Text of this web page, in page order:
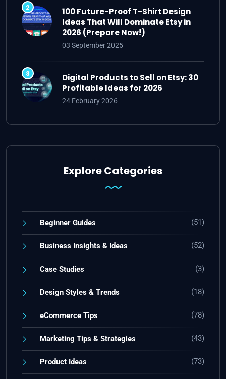
100 Future-Proof T-Shirt Design
Ideas That Will Dominate Etsy in
2026 (Prepare Now!)
03 September 2025
Digital Products to Sell on Etsy: 30
Profitable Ideas for 2026
24 February 2026
Explore Categories
Beginner Guides (51)
Business Insights & Ideas (52)
Case Studies (3)
Design Styles & Trends (18)
eCommerce Tips (78)
Marketing Tips & Strategies (43)
Product Ideas (73)